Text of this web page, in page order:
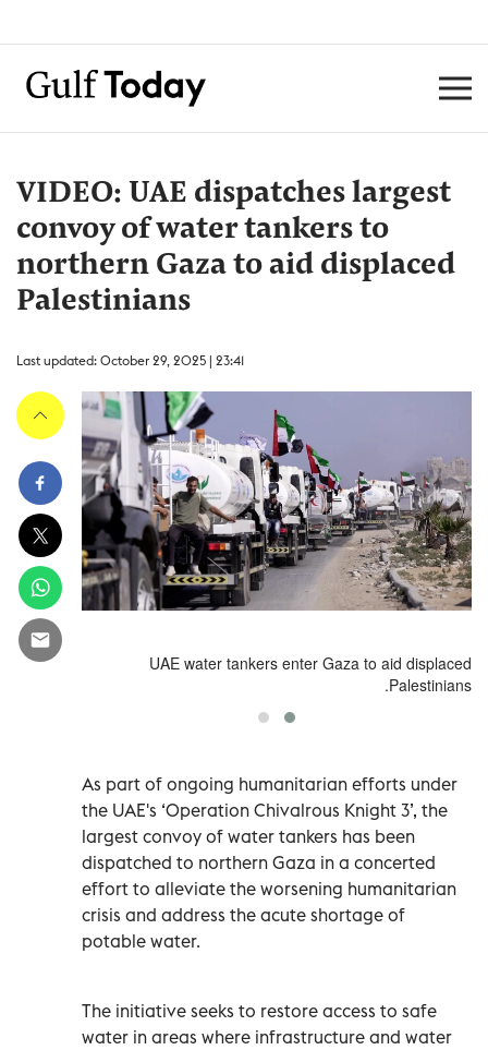
VIDEO: UAE dispatches largest
convoy of water tankers to
northern Gaza to aid displaced
Palestinians
Last updated: October 29, 2025 | 23:41
UAE water tankers enter Gaza to aid displaced
Palestinians.
displaced
As part of ongoing humanitarian efforts under
the UAE's ‘Operation Chivalrous Knight 3’, the
largest convoy of water tankers has been
dispatched to northern Gaza in a concerted
effort to alleviate the worsening humanitarian
crisis and address the acute shortage of
potable water.
The initiative seeks to restore access to safe
water in areas where infrastructure and water